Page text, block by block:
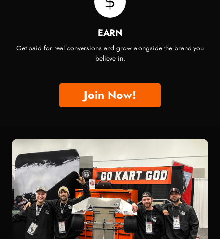
EARN
Get paid for real conversions and grow alongside the brand you
believe in.
Join Now!